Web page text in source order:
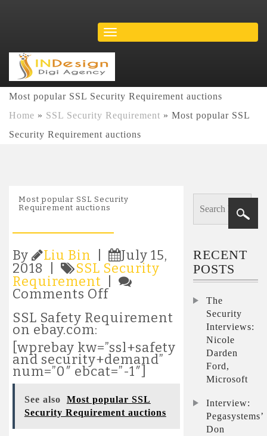
Most popular SSL Security Requirement auctions
Home » SSL Security Requirement » Most popular SSL
Security Requirement auctions
Most popular SSL Security
Requirement auctions
By Liu Bin
July 15,
2018 |
SSL Security
Requirement
Comments Offon
popular
SSL
Security
Requirement
auctions
SSL Safety Requirement
on ebay.com:
[wprebay kw=”ssl+safety
and security+demand”
num=”0″ ebcat=”-1″]
See also
Most popular SSL
Security Requirement auctions
RECENT
POSTS
The
Security
Interviews:
Nicole
Darden
Ford,
Microsoft
Interview:
Pegasystems’
Don